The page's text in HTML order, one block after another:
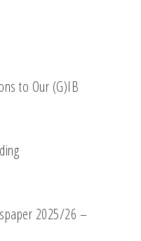
to Our (G)IB
2025/26 –